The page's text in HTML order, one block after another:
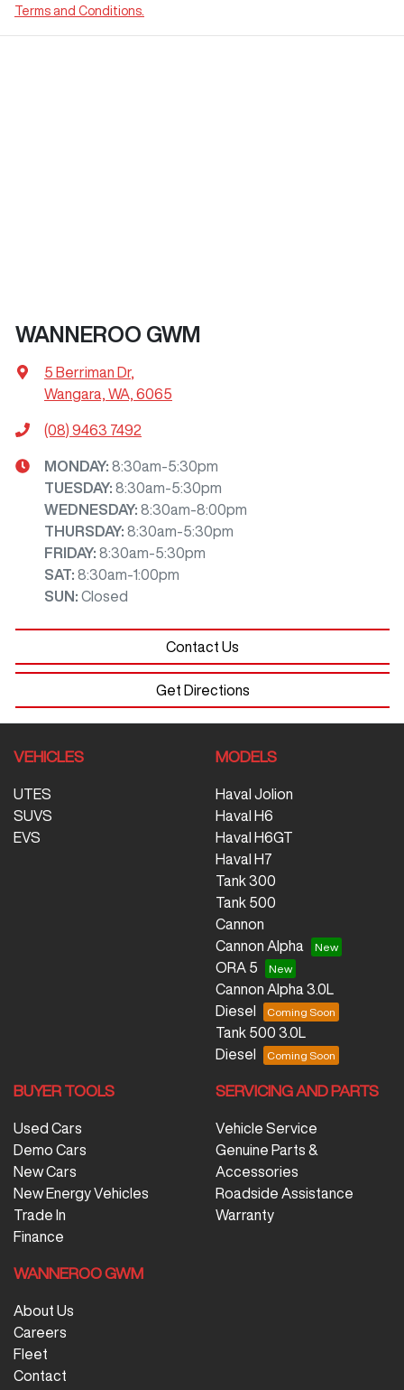
Terms and Conditions.
WANNEROO GWM
5 Berriman Dr,
Wangara, WA, 6065
(08) 9463 7492
MONDAY: 8:30am-5:30pm
TUESDAY: 8:30am-5:30pm
WEDNESDAY: 8:30am-8:00pm
THURSDAY: 8:30am-5:30pm
FRIDAY: 8:30am-5:30pm
SAT: 8:30am-1:00pm
SUN : Closed
Contact Us
Get Directions
VEHICLES
UTES
SUVS
EVS
MODELS
Haval Jolion
Haval H6
Haval H6GT
Haval H7
Tank 300
Tank 500
Cannon
Cannon Alpha
ORA 5
Cannon Alpha 3.0L
Diesel
Tank 500 3.0L
Diesel
BUYER TOOLS
Used Cars
Demo Cars
New Cars
New Energy Vehicles
Trade In
Finance
SERVICING AND PARTS
Vehicle Service
Genuine Parts &
Accessories
Roadside Assistance
Warranty
WANNEROO GWM
About Us
Careers
Fleet
Contact